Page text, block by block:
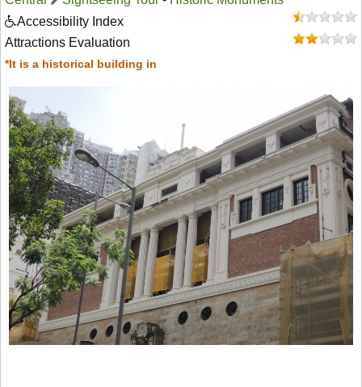
Accessibility Index
Attractions Evaluation
*It is a historical building in